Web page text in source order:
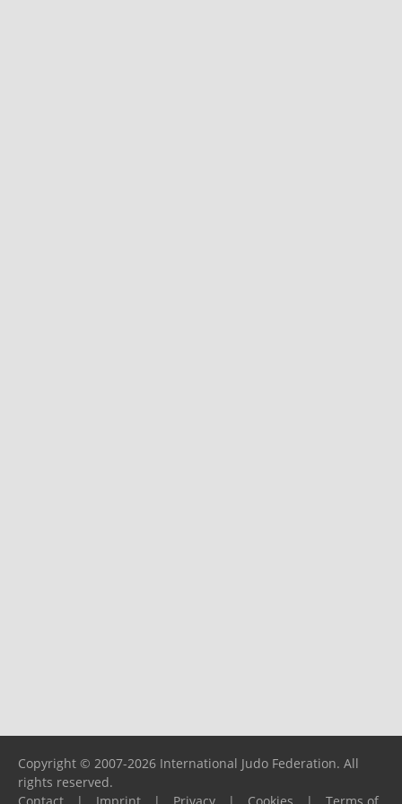
Copyright © 2007-2026 International Judo Federation. All
rights reserved.